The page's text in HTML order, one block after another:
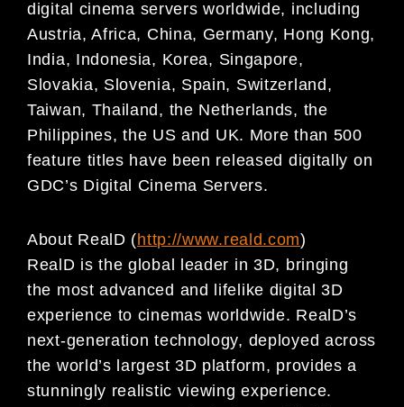
digital cinema servers worldwide, including
Austria, Africa, China, Germany, Hong Kong,
India, Indonesia, Korea, Singapore,
Slovakia, Slovenia, Spain, Switzerland,
Taiwan, Thailand, the Netherlands, the
Philippines,the US and UK. More than 500
feature titles have been released digitally on
GDC’s Digital Cinema Servers.
About RealD (http://www.reald.com)
RealD is the global leader in 3D, bringing
the most advanced and lifelike digital 3D
experience to cinemas worldwide. RealD’s
next-generation technology, deployed across
the world’s largest 3D platform, provides a
stunningly realistic viewing experience.